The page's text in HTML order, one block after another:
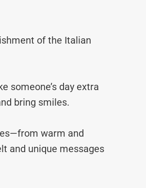
of the Italian
someone’s day extra
bring smiles.
warm and
and unique messages